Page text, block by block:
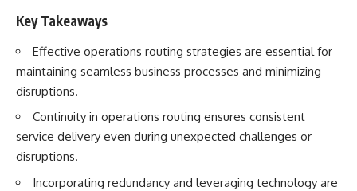
Key Takeaways
Effective operations routing strategies are essential for
maintaining seamless business processes and minimizing
disruptions.
Continuity in operations routing ensures consistent
service delivery even during unexpected challenges or
disruptions.
Incorporating redundancy and leveraging technology are